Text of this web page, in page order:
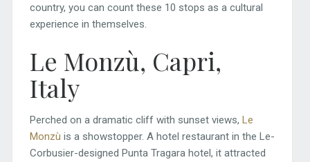
country, you can count these 10 stops as a cultural
experience in themselves.
Le Monzù, Capri,
Italy
Perched on a dramatic cliff with sunset views, Le
Monzù is a showstopper. A hotel restaurant in the Le-
Corbusier-designed Punta Tragara hotel, it attracted